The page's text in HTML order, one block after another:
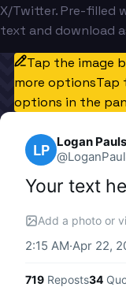
X/Twitter. Pre-
text and download
Tap the image
more optionsTap
options in the
LP Logan
@
Your text
Add a photo or
2:15 AM·Apr 22,
719 Reposts34